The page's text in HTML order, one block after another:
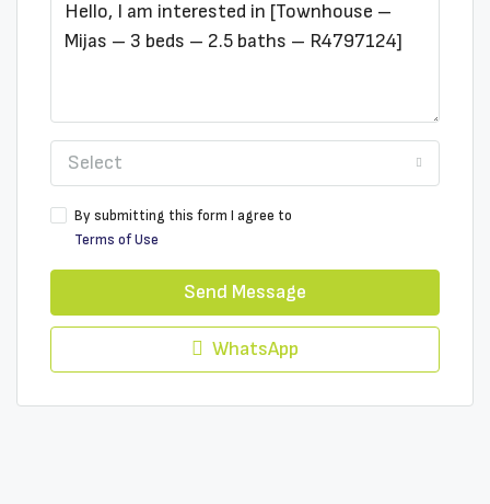
Select
By submitting this form I agree to
Terms of Use
Send Message
WhatsApp